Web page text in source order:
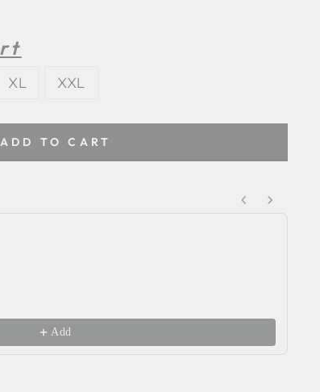
XL XXL
ADD TO CART
to navigate through product
Add